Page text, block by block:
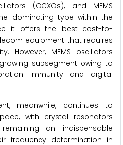
(OCXOs), and MEMS
dominating type within the
it offers the best cost-to-
equipment that requires
However, MEMS oscillators
subsegment owing to
immunity and digital
meanwhile, continues to
with crystal resonators
an indispensable
frequency determination in